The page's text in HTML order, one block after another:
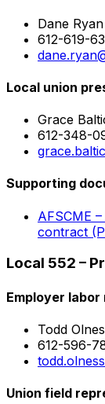
Dane Ryan
612-619-
Local union
Grace
612-348-
Supporting
AFSCME
contract
Local 552 –
Employer
Todd
612-596-
Union field